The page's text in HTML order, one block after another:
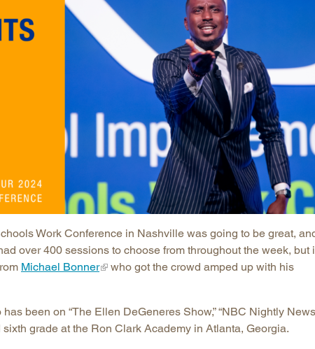
Longitudinal Literacy
Mathematics Instruction
Open Educational Resources
Postsecondary Success
Workforce & Education
Virginia
West
Work Conference in Nashville was going to be great,
over 400 sessions to choose from throughout the week, but
Michael Bonner
who got the crowd amped up with his
been on “The Ellen DeGeneres Show,” “NBC Nightly
grade at the Ron Clark Academy in Atlanta, Georgia.